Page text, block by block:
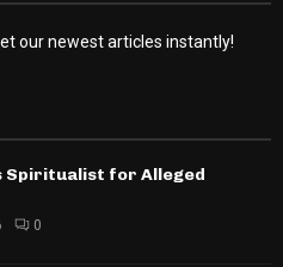
our newest articles instantly!
Spiritualist for Alleged
0